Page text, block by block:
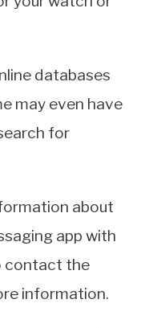
databases
may even have
for
about
app with
contact the
information.